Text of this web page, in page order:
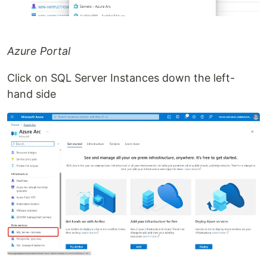
Azure Portal
Click on SQL Server Instances down the left-
hand side